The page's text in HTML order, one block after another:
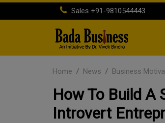
Sales +91-9810544443
Home News Business
How To Build A
Introvert